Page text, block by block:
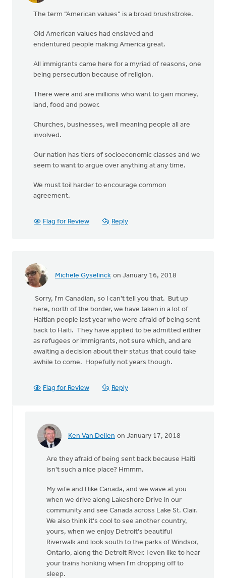
The term “American values” is a broad brushstroke.
Old American values had enslaved and
endentured people making America great.
All immigrants came here for a myriad of reasons, one
being persecution because of religion.
There were and are millions who want to gain money,
land, food and power.
Churches, businesses, well meaning people all are
involved.
Our nation has tiers of socioeconomic classes and we
seem to want to argue over anything at any time.
We must toil harder to encourage common
agreement.
Flag for Review Reply
Michele Gyselinck on January 16, 2018
Sorry, I'm Canadian, so I can't tell you that. But up
here, north of the border, we have taken in a lot of
Haitian people last year who were afraid of being sent
back to Haiti. They have applied to be admitted either
as refugees or immigrants, not sure which, and are
awaiting a decision about their status that could take
awhile to come. Hopefully not years though.
Flag for Review Reply
Ken Van Dellen on January 17, 2018
In
Sorry,
Canadian,
Michele
Gyselinck
Are they afraid of being sent back because Haiti
isn't such a nice place? Hmmm.
My wife and I like Canada, and we wave at you
when we drive along Lakeshore Drive in our
community and see Canada across Lake St. Clair.
We also think it's cool to see another country,
yours, when we enjoy Detroit's beautiful
Riverwalk and look south to the parks of Windsor,
Ontario, along the Detroit River. I even like to hear
your trains honking when I'm dropping off to
sleep.